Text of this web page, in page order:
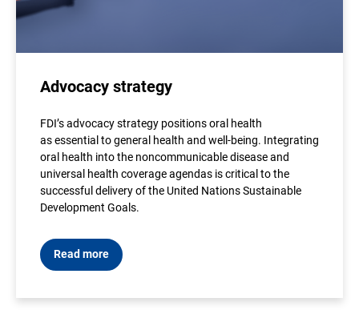
Advocacy strategy
FDI’s advocacy strategy positions oral health
as essential to general health and well-being. Integrating
oral health into the noncommunicable disease and
universal health coverage agendas is critical to the
successful delivery of the United Nations Sustainable
Development Goals.
Read more